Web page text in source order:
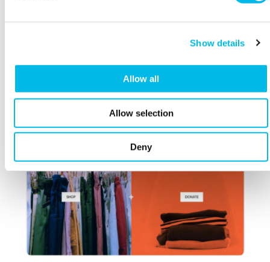
Show details
Allow all
Allow selection
Deny